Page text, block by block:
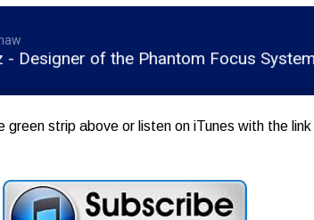
of the Phantom Focus System ™
green strip above or listen on iTunes with the